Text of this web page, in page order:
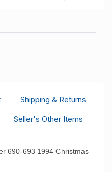
Shipping & Returns
Seller's Other Items
690-693 1994 Christmas